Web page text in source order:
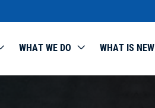
WHAT WE DO WHAT IS NEW